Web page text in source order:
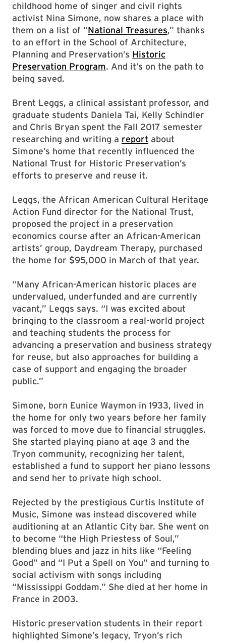
childhood home of singer and civil rights
activist Nina Simone, now shares a place with
them on a list of “National Treasures,” thanks
to an effort in the School of Architecture,
Planning and Preservation’s Historic
Preservation Program. And it’s on the path to
being saved.
Brent Leggs, a clinical assistant professor, and
graduate students Daniela Tai, Kelly Schindler
and Chris Bryan spent the Fall 2017 semester
researching and writing a report about
Simone’s home that recently influenced the
National Trust for Historic Preservation’s
efforts to preserve and reuse it.
Leggs, the African American Cultural Heritage
Action Fund director for the National Trust,
proposed the project in a preservation
economics course after an African-American
artists’ group, Daydream Therapy, purchased
the home for $95,000 in March of that year.
“Many African-American historic places are
undervalued, underfunded and are currently
vacant,” Leggs says. “I was excited about
bringing to the classroom a real-world project
and teaching students the process for
advancing a preservation and business strategy
for reuse, but also approaches for building a
case of support and engaging the broader
public.”
Simone, born Eunice Waymon in 1933, lived in
the home for only two years before her family
was forced to move due to financial struggles.
She started playing piano at age 3 and the
Tryon community, recognizing her talent,
established a fund to support her piano lessons
and send her to private high school.
Rejected by the prestigious Curtis Institute of
Music, Simone was instead discovered while
auditioning at an Atlantic City bar. She went on
to become “the High Priestess of Soul,”
blending blues and jazz in hits like “Feeling
Good” and “I Put a Spell on You” and turning to
social activism with songs including
“Mississippi Goddam.” She died at her home in
France in 2003.
Historic preservation students in their report
highlighted Simone’s legacy, Tryon’s rich